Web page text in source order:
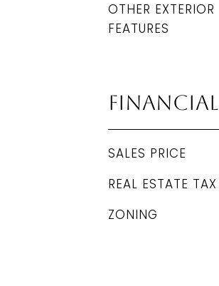
OTHER EXTERIOR
FEATURES
Financial
SALES PRICE
REAL ESTATE TAX
ZONING